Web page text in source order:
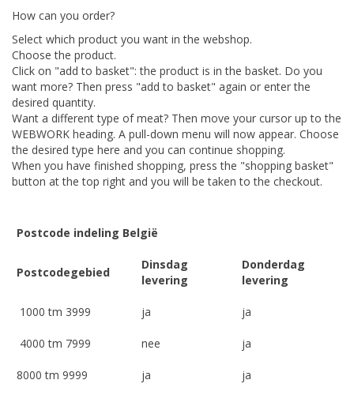
How can you order?
Select which product you want in the webshop.
Choose the product.
Click on "add to basket": the product is in the basket. Do you
want more? Then press "add to basket" again or enter the
desired quantity.
Want a different type of meat? Then move your cursor up to the
WEBWORK heading. A pull-down menu will now appear. Choose
the desired type here and you can continue shopping.
When you have finished shopping, press the "shopping basket"
button at the top right and you will be taken to the checkout.
Postcode indeling België
Postcodegebied
Dinsdag
levering
Donderdag
levering
1000 tm 3999 ja ja
4000 tm 7999 nee ja
8000 tm 9999 ja ja